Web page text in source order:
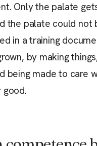
Only the palate
the palate could not
in a training
by making
being made to care
good.